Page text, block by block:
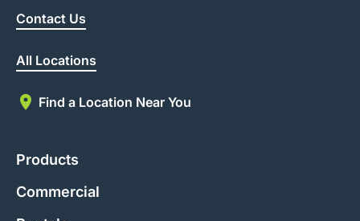
Contact Us
All Locations
Find a Location Near You
Products
Commercial